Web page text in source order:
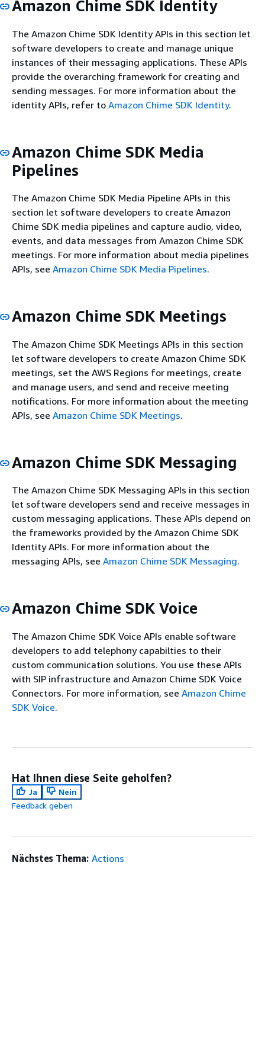
Amazon Chime SDK Identity
The Amazon Chime SDK Identity APIs in this section let
software developers to create and manage unique
instances of their messaging applications. These APIs
provide the overarching framework for creating and
sending messages. For more information about the
identity APIs, refer to Amazon Chime SDK Identity.
Amazon Chime SDK Media
Pipelines
The Amazon Chime SDK Media Pipeline APIs in this
section let software developers to create Amazon
Chime SDK media pipelines and capture audio, video,
events, and data messages from Amazon Chime SDK
meetings. For more information about media pipelines
APIs, see Amazon Chime SDK Media Pipelines.
Amazon Chime SDK Meetings
The Amazon Chime SDK Meetings APIs in this section
let software developers to create Amazon Chime SDK
meetings, set the AWS Regions for meetings, create
and manage users, and send and receive meeting
notifications. For more information about the meeting
APIs, see Amazon Chime SDK Meetings.
Amazon Chime SDK Messaging
The Amazon Chime SDK Messaging APIs in this section
let software developers send and receive messages in
custom messaging applications. These APIs depend on
the frameworks provided by the Amazon Chime SDK
Identity APIs. For more information about the
messaging APIs, see Amazon Chime SDK Messaging.
Amazon Chime SDK Voice
The Amazon Chime SDK Voice APIs enable software
developers to add telephony capabilties to their
custom communication solutions. You use these APIs
with SIP infrastructure and Amazon Chime SDK Voice
Connectors. For more information, see Amazon Chime
SDK Voice.
Hat Ihnen diese Seite geholfen?
Ja
Nein
Feedback geben
Nächstes Thema: Actions